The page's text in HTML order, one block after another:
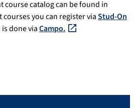
catalog can be found in
you can register viaStud-On
done viaCampo.